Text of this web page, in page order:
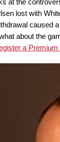
lost with
caused
about the
a